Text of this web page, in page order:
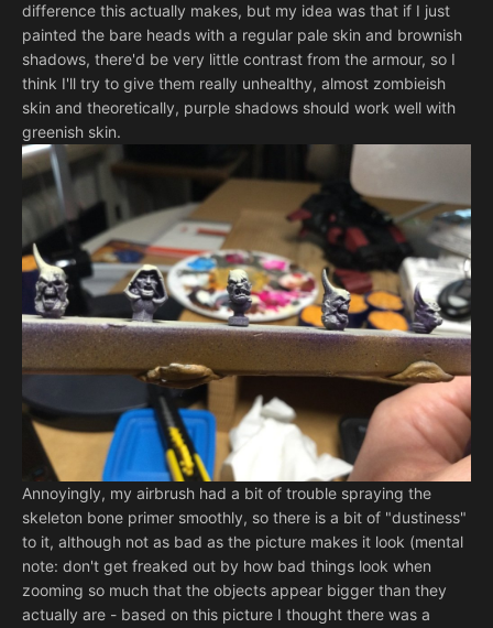
difference this actually makes, but my idea was that if I just
painted the bare heads with a regular pale skin and brownish
shadows, there'd be very little contrast from the armour, so I
think I'll try to give them really unhealthy, almost zombieish
skin and theoretically, purple shadows should work well with
greenish skin.
Annoyingly, my airbrush had a bit of trouble spraying the
skeleton bone primer smoothly, so there is a bit of "dustiness"
to it, although not as bad as the picture makes it look (mental
note: don't get freaked out by how bad things look when
zooming so much that the objects appear bigger than they
actually are - based on this picture I thought there was a